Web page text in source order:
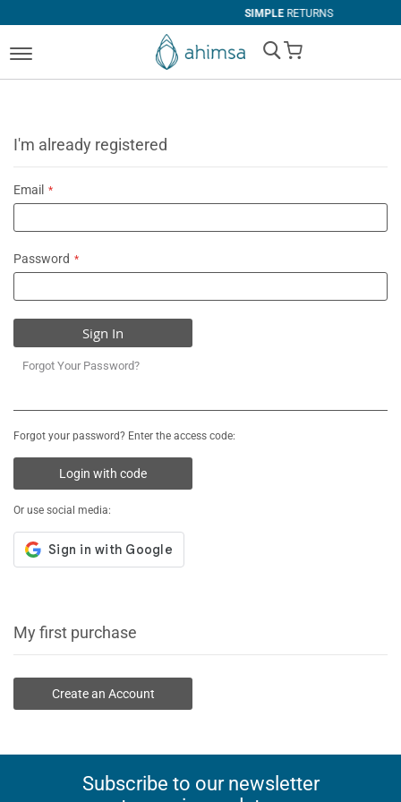
RETURNS
My Cart
I'm already registered
Email
Password
Sign In
Forgot Your Password?
Forgot your password? Enter the access code:
Login with code
Or use social media:
My first purchase
Create an Account
Subscribe to our newsletter